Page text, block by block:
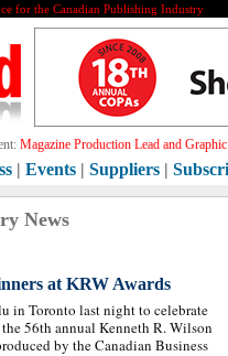
for the Canadian Publishing Industry
Graphic[]
| Events | Suppliers |
News
at KRW Awards
in Toronto last night to celebrate
56th annual Kenneth R. Wilson
by the Canadian Business